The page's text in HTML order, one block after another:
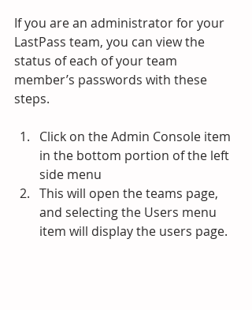
If you are an administrator for your
LastPass team, you can view the
status of each of your team
member’s passwords with these
steps.
Click on the Admin Console item
in the bottom portion of the left
side menu
This will open the teams page,
and selecting the Users menu
item will display the users page.